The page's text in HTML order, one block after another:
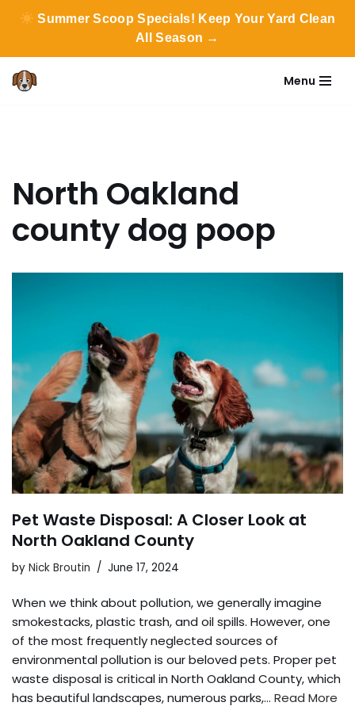
Summer Scoop Specials! Keep Your Yard Clean
All Season →
Menu
North Oakland
county dog poop
Pet Waste Disposal: A Closer Look at
North Oakland County
by Nick Broutin June 17, 2024
When we think about pollution, we generally imagine
smokestacks, plastic trash, and oil spills. However, one
of the most frequently neglected sources of
environmental pollution is our beloved pets. Proper pet
waste disposal is critical in North Oakland County, which
has beautiful landscapes, numerous parks,… Read More